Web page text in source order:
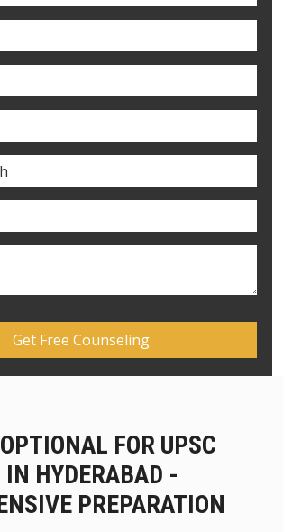
FOR UPSC
IN HYDERABAD -
PREPARATION